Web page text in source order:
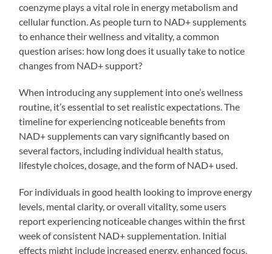
coenzyme plays a vital role in energy metabolism and
cellular function. As people turn to NAD+ supplements
to enhance their wellness and vitality, a common
question arises: how long does it usually take to notice
changes from NAD+ support?
When introducing any supplement into one’s wellness
routine, it’s essential to set realistic expectations. The
timeline for experiencing noticeable benefits from
NAD+ supplements can vary significantly based on
several factors, including individual health status,
lifestyle choices, dosage, and the form of NAD+ used.
For individuals in good health looking to improve energy
levels, mental clarity, or overall vitality, some users
report experiencing noticeable changes within the first
week of consistent NAD+ supplementation. Initial
effects might include increased energy, enhanced focus,